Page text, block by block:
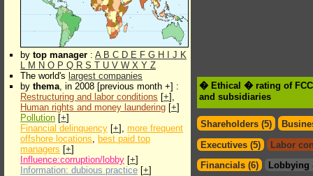
by top manager : A B C D E F G H J K
L M N O P Q R S T U V W X Y Z
The world's largest companies
by thema, in 2008 [previous month +] :
Restructuring and labor conditions [+],
Human rights and money laundering [+]
Pollution [+]
Financial delinquency [+], more frequent
offshore locations, best paid top
managers [+]
Influence:corruption/lobby [+]
Information: dubious practice [+]
� Ethical � rating of FCC
and subsidiaries
Shareholders (5)
Executives (5)
Labor
Financials (6)
Lobbying